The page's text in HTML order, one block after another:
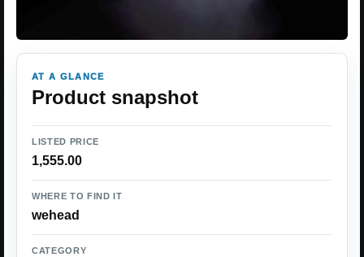
AT A GLANCE
Product snapshot
LISTED PRICE
1,555.00
WHERE TO FIND IT
wehead
CATEGORY